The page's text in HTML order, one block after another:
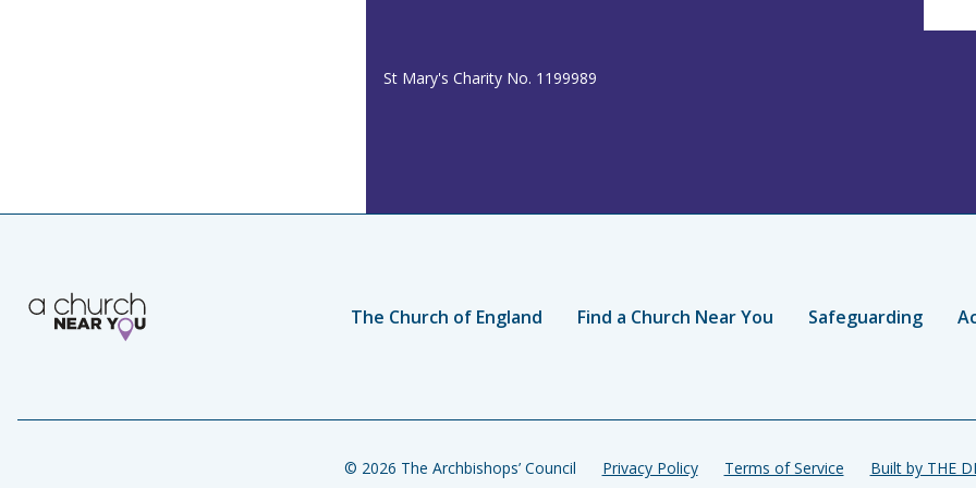
St Mary's Charity No. 1199989
The Church of England Find a Church Near You Safeguarding
© 2026 The Archbishops’ Council Privacy Policy Terms of Service Built by THE